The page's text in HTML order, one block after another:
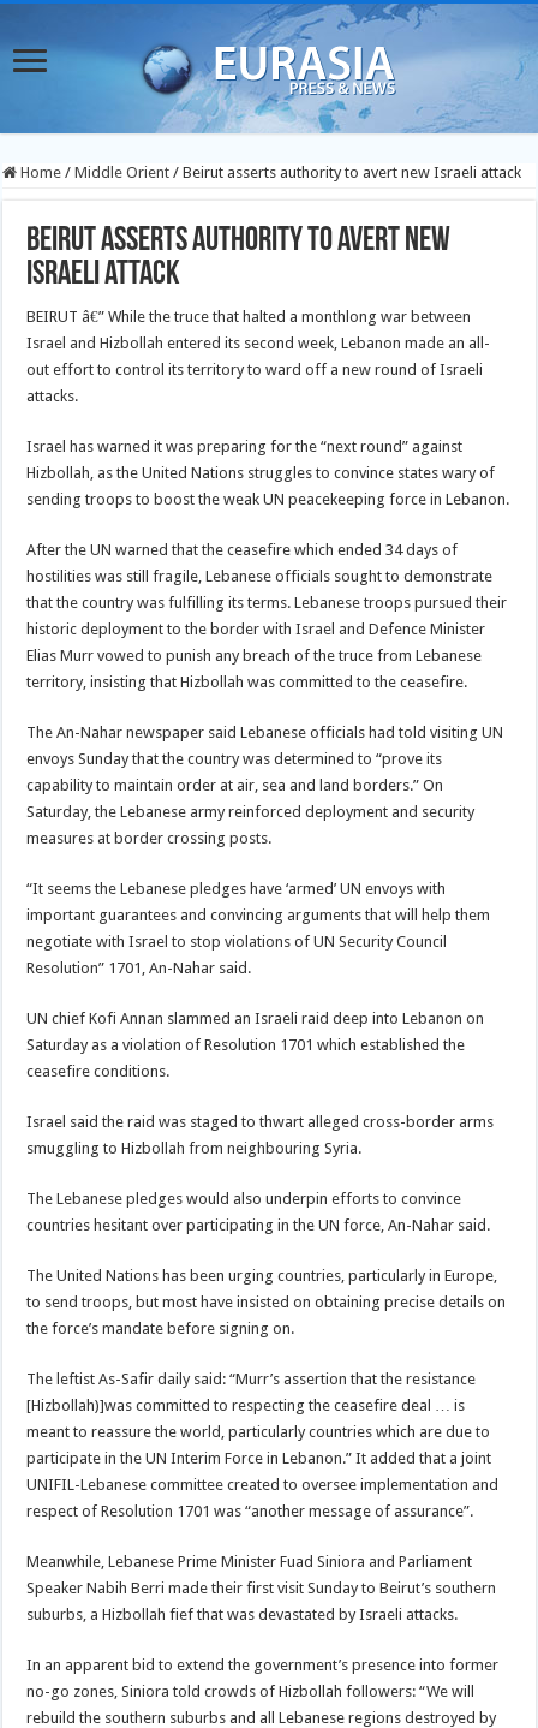
Home / Middle Orient / Beirut asserts authority to avert new Israeli attack
Beirut asserts authority to avert new
Israeli attack
BEIRUT â€” While the truce that halted a monthlong war between
Israel and Hizbollah entered its second week, Lebanon made an all-
out effort to control its territory to ward off a new round of Israeli
attacks.
Israel has warned it was preparing for the “next round” against
Hizbollah, as the United Nations struggles to convince states wary of
sending troops to boost the weak UN peacekeeping force in Lebanon.
After the UN warned that the ceasefire which ended 34 days of
hostilities was still fragile, Lebanese officials sought to demonstrate
that the country was fulfilling its terms. Lebanese troops pursued their
historic deployment to the border with Israel and Defence Minister
Elias Murr vowed to punish any breach of the truce from Lebanese
territory, insisting that Hizbollah was committed to the ceasefire.
The An-Nahar newspaper said Lebanese officials had told visiting UN
envoys Sunday that the country was determined to “prove its
capability to maintain order at air, sea and land borders.” On
Saturday, the Lebanese army reinforced deployment and security
measures at border crossing posts.
“It seems the Lebanese pledges have ‘armed’ UN envoys with
important guarantees and convincing arguments that will help them
negotiate with Israel to stop violations of UN Security Council
Resolution” 1701, An-Nahar said.
UN chief Kofi Annan slammed an Israeli raid deep into Lebanon on
Saturday as a violation of Resolution 1701 which established the
ceasefire conditions.
Israel said the raid was staged to thwart alleged cross-border arms
smuggling to Hizbollah from neighbouring Syria.
The Lebanese pledges would also underpin efforts to convince
countries hesitant over participating in the UN force, An-Nahar said.
The United Nations has been urging countries, particularly in Europe,
to send troops, but most have insisted on obtaining precise details on
the force’s mandate before signing on.
The leftist As-Safir daily said: “Murr’s assertion that the resistance
[Hizbollah)]was committed to respecting the ceasefire deal … is
meant to reassure the world, particularly countries which are due to
participate in the UN Interim Force in Lebanon.” It added that a joint
UNIFIL-Lebanese committee created to oversee implementation and
respect of Resolution 1701 was “another message of assurance”.
Meanwhile, Lebanese Prime Minister Fuad Siniora and Parliament
Speaker Nabih Berri made their first visit Sunday to Beirut’s southern
suburbs, a Hizbollah fief that was devastated by Israeli attacks.
In an apparent bid to extend the government’s presence into former
no-go zones, Siniora told crowds of Hizbollah followers: “We will
rebuild the southern suburbs and all Lebanese regions destroyed by